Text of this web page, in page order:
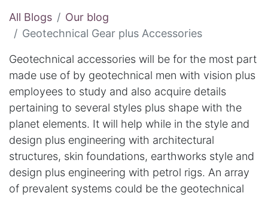
All Blogs
Our blog
Geotechnical Gear plus Accessories
Geotechnical accessories will be for the most part
made use of by geotechnical men with vision plus
employees to study and also acquire details
pertaining to several styles plus shape with the
planet elements. It will help while in the style and
design plus engineering with architectural
structures, skin foundations, earthworks style and
design plus engineering with petrol rigs. An array
of prevalent systems could be the geotechnical